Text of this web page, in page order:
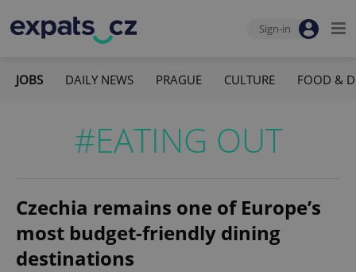
Sign-in
JOBS DAILY NEWS PRAGUE CULTURE FOOD &
#EATING OUT
Czechia remains one of Europe’s
most budget-friendly dining
destinations